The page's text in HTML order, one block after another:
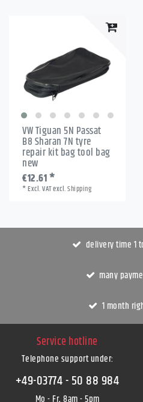
VW Tiguan 5N Passat
B8 Sharan 7N tyre
repair kit bag tool bag
new
€12.61 *
*Excl. VATexcl.Shipping
delivery time 1
many
1 month
Service hotline
Telephone support under:
+49-03774 - 50 88 984
Mo - Fr, 8am - 5pm